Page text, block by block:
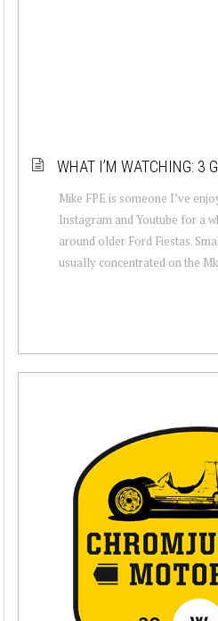
WHAT I’M WATCHING: 3
Mike FPE is someone I’ve
Instagram and Youtube for a
around older Ford Fiestas.
usually concentrated on the